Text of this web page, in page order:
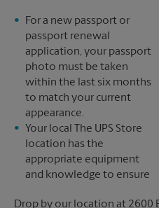
For a new passport or
passport renewal
application, your passport
photo must be taken
within the last six months
to match your current
appearance.
Your local The UPS Store
location has the
appropriate equipment
and knowledge to ensure
Drop by our location at 2600